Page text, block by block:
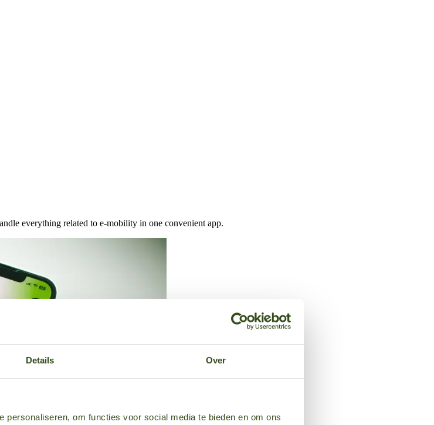
Details Over
personaliseren, om functies voor social media te bieden en om ons
everything related to e-mobility in one convenient app.